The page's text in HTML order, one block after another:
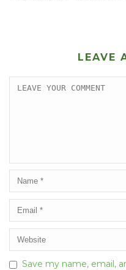
LEAVE
Save my name, email,